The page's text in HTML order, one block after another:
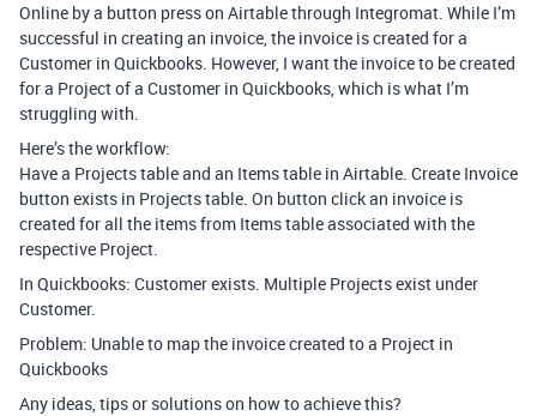
Online by a button press on Airtable through Integromat. While I’m
successful in creating an invoice, the invoice is created for a
Customer in Quickbooks. However, I want the invoice to be created
for a Project of a Customer in Quickbooks, which is what I’m
struggling with.
Here’s the workflow:
Have a Projects table and an Items table in Airtable. Create Invoice
button exists in Projects table. On button click an invoice is
created for all the items from Items table associated with the
respective Project.
In Quickbooks: Customer exists. Multiple Projects exist under
Customer.
Problem: Unable to map the invoice created to a Project in
Quickbooks
Any ideas, tips or solutions on how to achieve this?